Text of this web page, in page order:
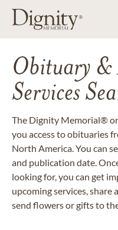
Obituary &
Services
The Dignity Memorial®
you access to obituaries
North America. You can
and publication date.
looking for, you can get
upcoming services, share
send flowers or gifts to